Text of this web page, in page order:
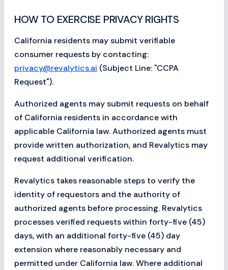
HOW TO EXERCISE PRIVACY RIGHTS
California residents may submit verifiable
consumer requests by contacting:
privacy@revalytics.ai (Subject Line: "CCPA
Request").
Authorized agents may submit requests on behalf
of California residents in accordance with
applicable California law. Authorized agents must
provide written authorization, and Revalytics may
request additional verification.
Revalytics takes reasonable steps to verify the
identity of requestors and the authority of
authorized agents before processing. Revalytics
processes verified requests within forty-five (45)
days, with an additional forty-five (45) day
extension where reasonably necessary and
permitted under California law. Where additional